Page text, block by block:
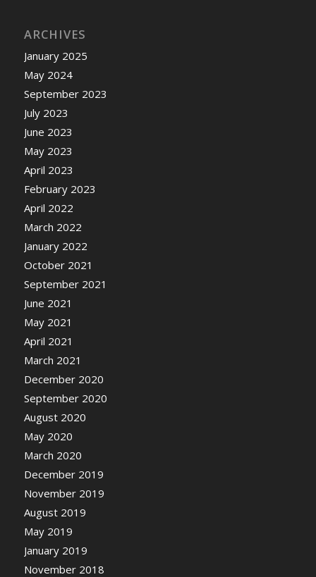
ARCHIVES
January 2025
May 2024
September 2023
July 2023
June 2023
May 2023
April 2023
February 2023
April 2022
March 2022
January 2022
October 2021
September 2021
June 2021
May 2021
April 2021
March 2021
December 2020
September 2020
August 2020
May 2020
March 2020
December 2019
November 2019
August 2019
May 2019
January 2019
November 2018